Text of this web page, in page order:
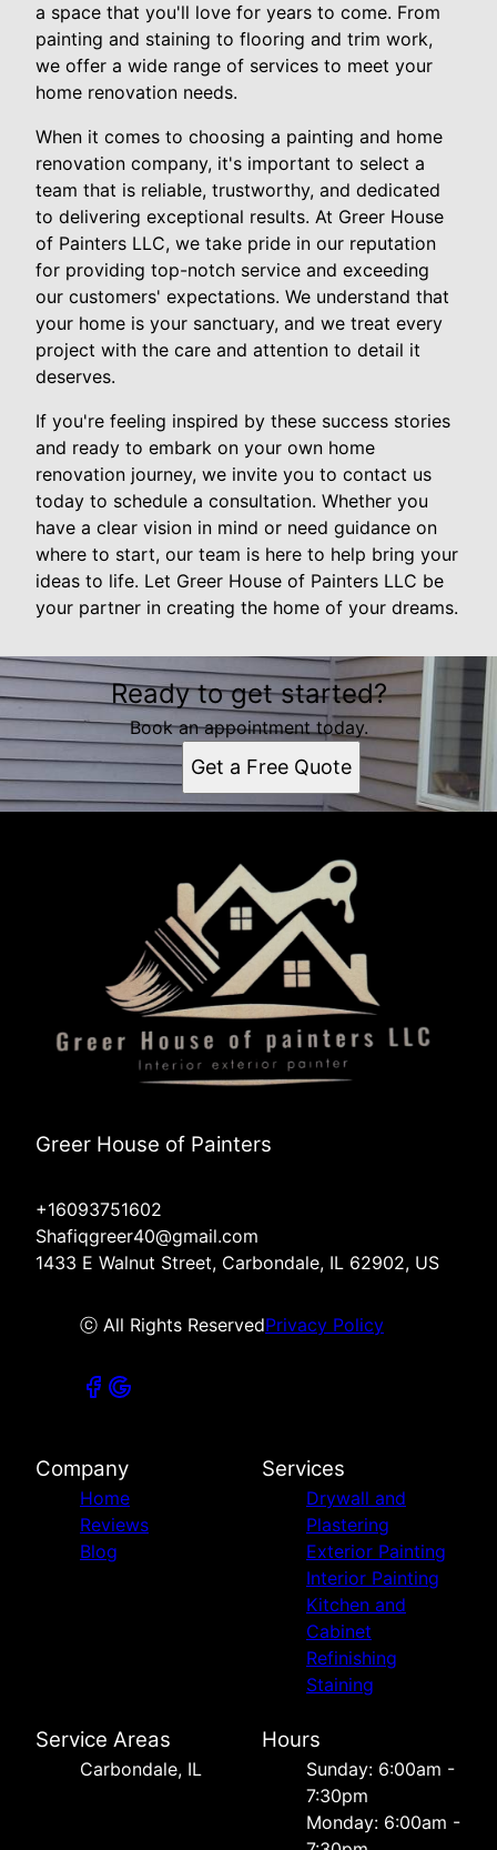
a space that you'll love for years to come. From
painting and staining to flooring and trim work,
we offer a wide range of services to meet your
home renovation needs.
When it comes to choosing a painting and home
renovation company, it's important to select a
team that is reliable, trustworthy, and dedicated
to delivering exceptional results. At Greer House
of Painters LLC, we take pride in our reputation
for providing top-notch service and exceeding
our customers' expectations. We understand that
your home is your sanctuary, and we treat every
project with the care and attention to detail it
deserves.
If you're feeling inspired by these success stories
and ready to embark on your own home
renovation journey, we invite you to contact us
today to schedule a consultation. Whether you
have a clear vision in mind or need guidance on
where to start, our team is here to help bring your
ideas to life. Let Greer House of Painters LLC be
your partner in creating the home of your dreams.
Ready to get started?
Book an appointment today.
Get a Free Quote
Greer House of Painters
+16093751602
Shafiqgreer40@gmail.com
1433 E Walnut Street, Carbondale, IL 62902, US
ⓒ All Rights ReservedPrivacy Policy
Company
Home
Reviews
Blog
Services
Drywall and
Plastering
Exterior Painting
Interior Painting
Kitchen and
Cabinet
Refinishing
Staining
Service Areas
Carbondale, IL
Hours
Sunday: 6:00am -
7:30pm
Monday: 6:00am -